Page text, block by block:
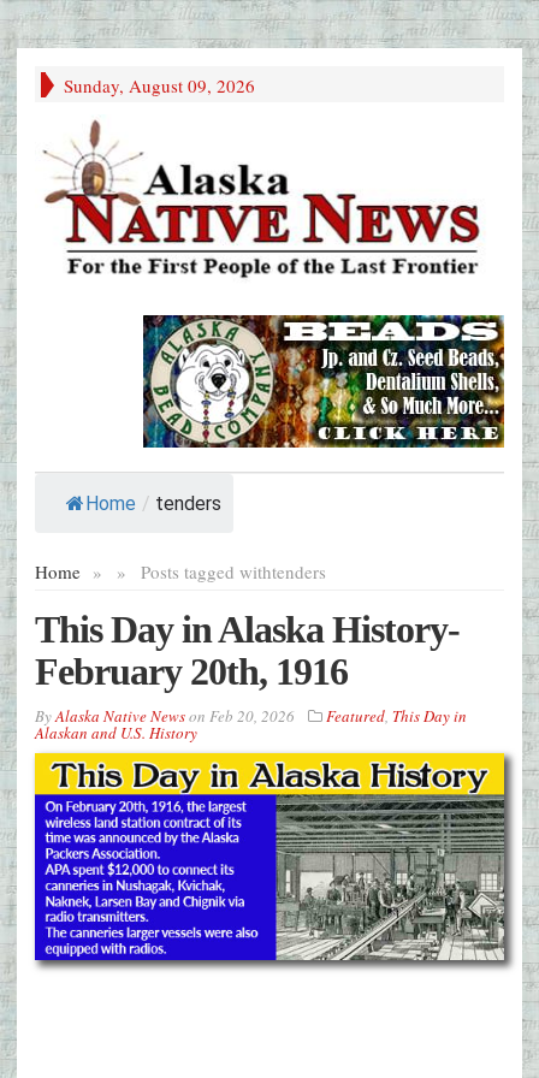
Sunday, August 09, 2026
Home / tenders
Home » Posts tagged with
» tenders
This Day in Alaska History-
February 20th, 1916
ByAlaska Native Newson Feb 20, 2026 Featured, This Day in
Alaskan and U.S. History